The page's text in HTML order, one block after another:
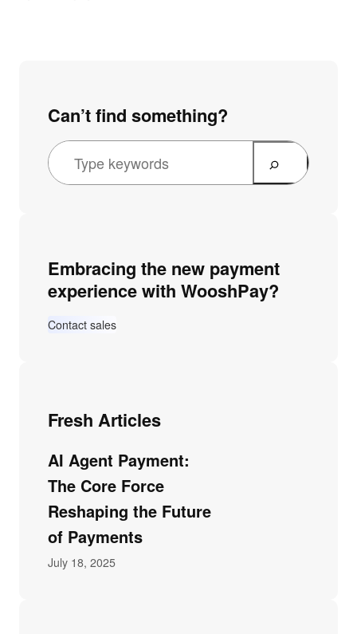
Can’t find something?
Embracing the new payment
experience with WooshPay?
Contact sales
Fresh Articles
AI Agent Payment:
The Core Force
Reshaping the Future
of Payments
July 18, 2025